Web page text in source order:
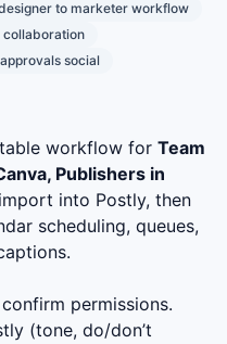
to marketer workflow
collaboration
social
workflow for Team
Publishers in
into Postly, then
scheduling, queues,
permissions.
(tone, do/don’t